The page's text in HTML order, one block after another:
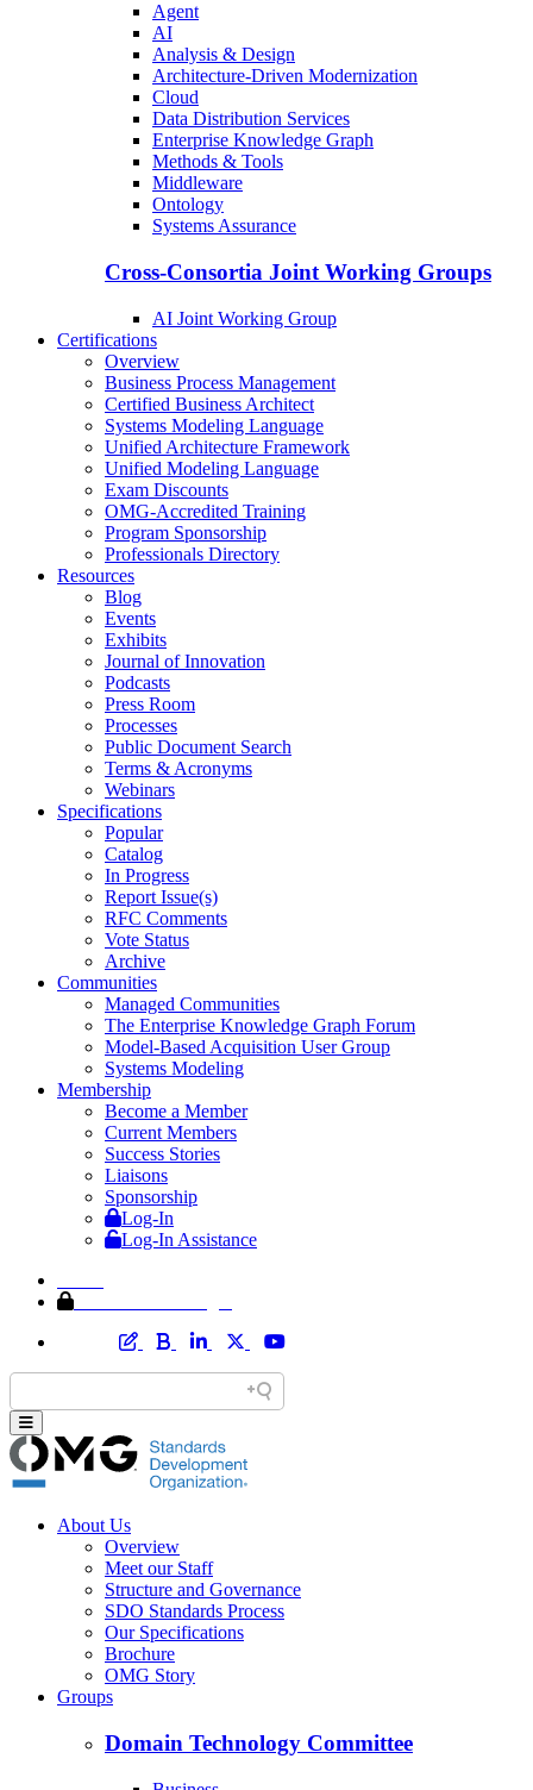
Agent
AI
Analysis & Design
Architecture-Driven Modernization
Cloud
Data Distribution Services
Enterprise Knowledge Graph
Methods & Tools
Middleware
Ontology
Systems Assurance
Cross-Consortia Joint Working Groups
AI Joint Working Group
Certifications
Overview
Business Process Management
Certified Business Architect
Systems Modeling Language
Unified Architecture Framework
Unified Modeling Language
Exam Discounts
OMG-Accredited Training
Program Sponsorship
Professionals Directory
Resources
Blog
Events
Exhibits
Journal of Innovation
Podcasts
Press Room
Processes
Public Document Search
Terms & Acronyms
Webinars
Specifications
Popular
Catalog
In Progress
Report Issue(s)
RFC Comments
Vote Status
Archive
Communities
Managed Communities
The Enterprise Knowledge Graph Forum
Model-Based Acquisition User Group
Systems Modeling
Membership
Become a Member
Current Members
Success Stories
Liaisons
Sponsorship
Log-In
Log-In Assistance
About Us
Overview
Meet our Staff
Structure and Governance
SDO Standards Process
Our Specifications
Brochure
OMG Story
Groups
Domain Technology Committee